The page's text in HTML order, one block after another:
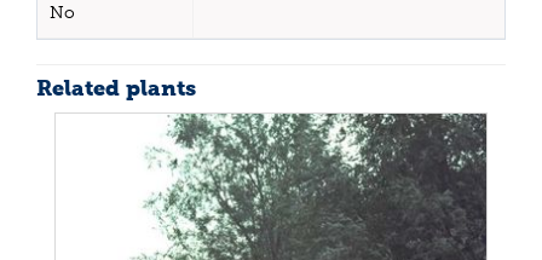
No
Related plants